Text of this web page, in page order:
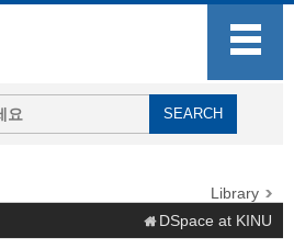
Library
DSpace at KINU